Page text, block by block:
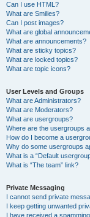
Can I use HTML?
What are Smilies?
Can I post images?
What are global
What are announcements?
What are sticky topics?
What are locked topics?
What are topic icons?
User Levels and Groups
What are Administrators?
What are Moderators?
What are usergroups?
Where are the usergroups
How do I become a
Why do some usergroups
What is a “Default
What is “The team” link?
Private Messaging
I cannot send private
I keep getting unwanted
I have received a